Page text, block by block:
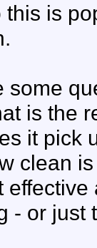
this is
some
is the
it pick
clean
- or just